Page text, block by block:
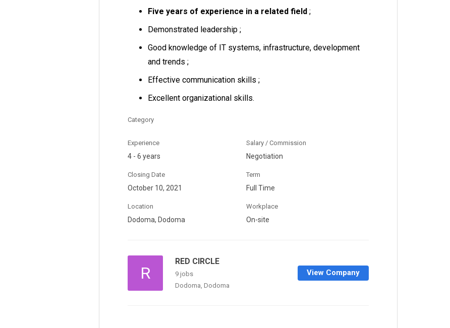
Five years of experience in a related field ;
Demonstrated leadership ;
Good knowledge of IT systems, infrastructure, development
and trends ;
Effective communication skills ;
Excellent organizational skills.
Category
Experience
4 - 6 years
Salary / Commission
Negotiation
Closing Date
October 10, 2021
Term
Full Time
Location
Dodoma, Dodoma
Workplace
On-site
R
RED CIRCLE
9 jobs
Dodoma, Dodoma
View Company